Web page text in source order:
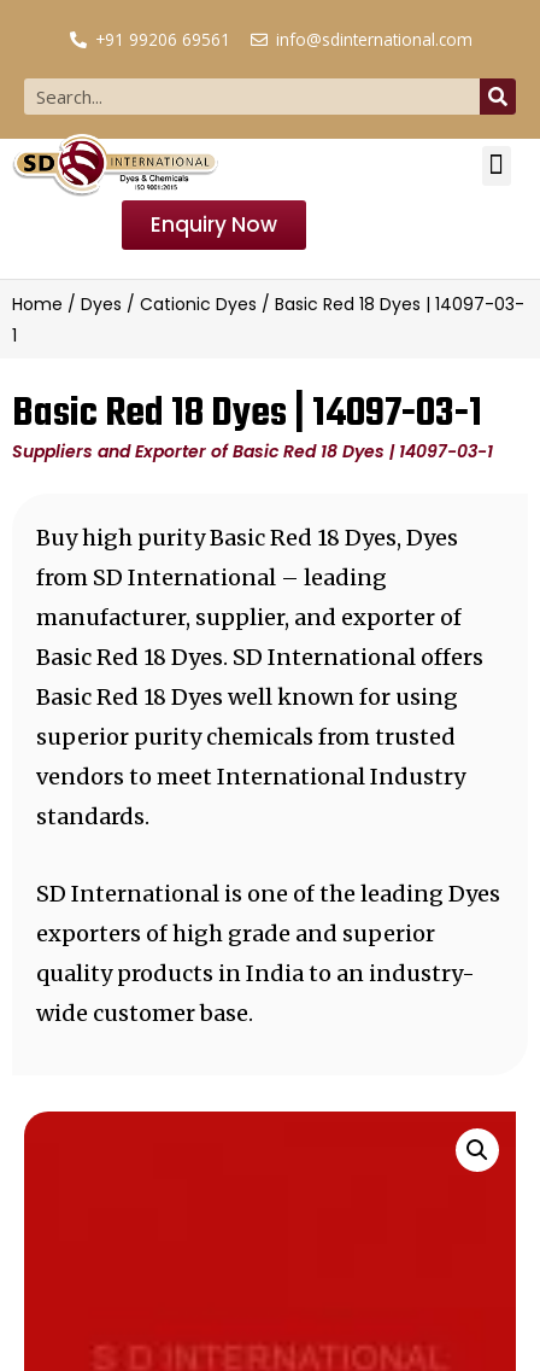
+91 99206 69561 info@sdinternational.com
Enquiry Now
Home / Dyes / Cationic Dyes / Basic Red 18 Dyes | 14097-03-
1
Basic Red 18 Dyes | 14097-03-1
Suppliers and Exporter of Basic Red 18 Dyes | 14097-03-1
Buy high purity Basic Red 18 Dyes, Dyes
from SD International – leading
manufacturer, supplier, and exporter of
Basic Red 18 Dyes. SD International offers
Basic Red 18 Dyes well known for using
superior purity chemicals from trusted
vendors to meet International Industry
standards.
SD International is one of the leading Dyes
exporters of high grade and superior
quality products in India to an industry-
wide customer base.